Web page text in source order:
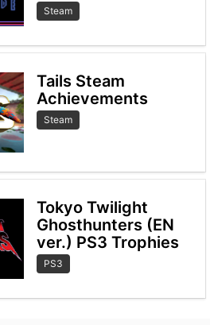
Steam
Tails Steam
Achievements
Steam
Tokyo Twilight
Ghosthunters (EN
ver.) PS3 Trophies
PS3